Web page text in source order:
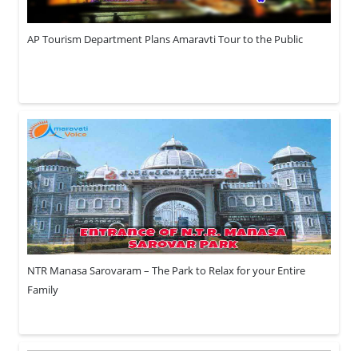
AP Tourism Department Plans Amaravti Tour to the Public
NTR Manasa Sarovaram – The Park to Relax for your Entire
Family